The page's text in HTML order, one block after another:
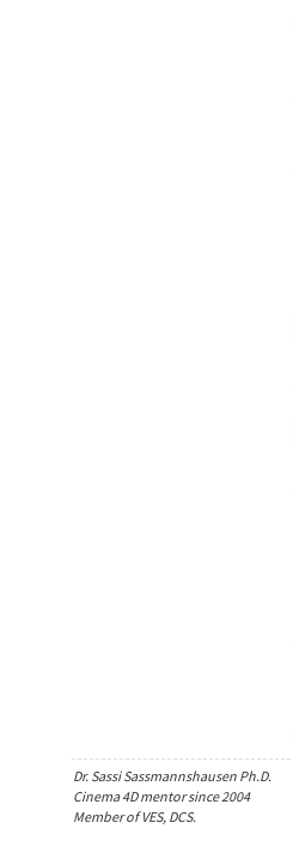
Dr. Sassi Sassmannshausen Ph.D.
Cinema 4D mentor since 2004
Member of VES, DCS.